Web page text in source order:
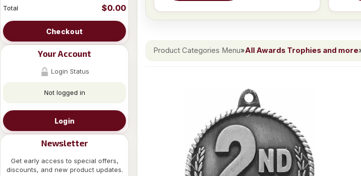
Total $0.00
Checkout
Your Account
Login Status
Not logged in
Login
Newsletter
Get early access to special offers,
discounts, and new product updates.
Product Categories Menu»All Awards Trophies and more